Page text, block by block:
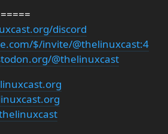
discord
$/invite/@thelinuxcast:4
@thelinuxcast